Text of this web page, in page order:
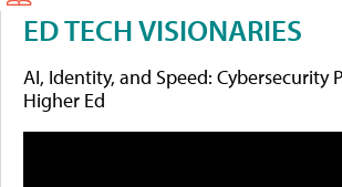
ED TECH VISIONARIES
AI, Identity, and Speed: Cybersecurity
Higher Ed